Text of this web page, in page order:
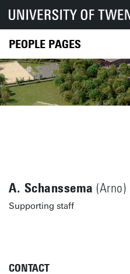
PEOPLE PAGES
A. Schanssema (Arno)
Supporting staff
CONTACT